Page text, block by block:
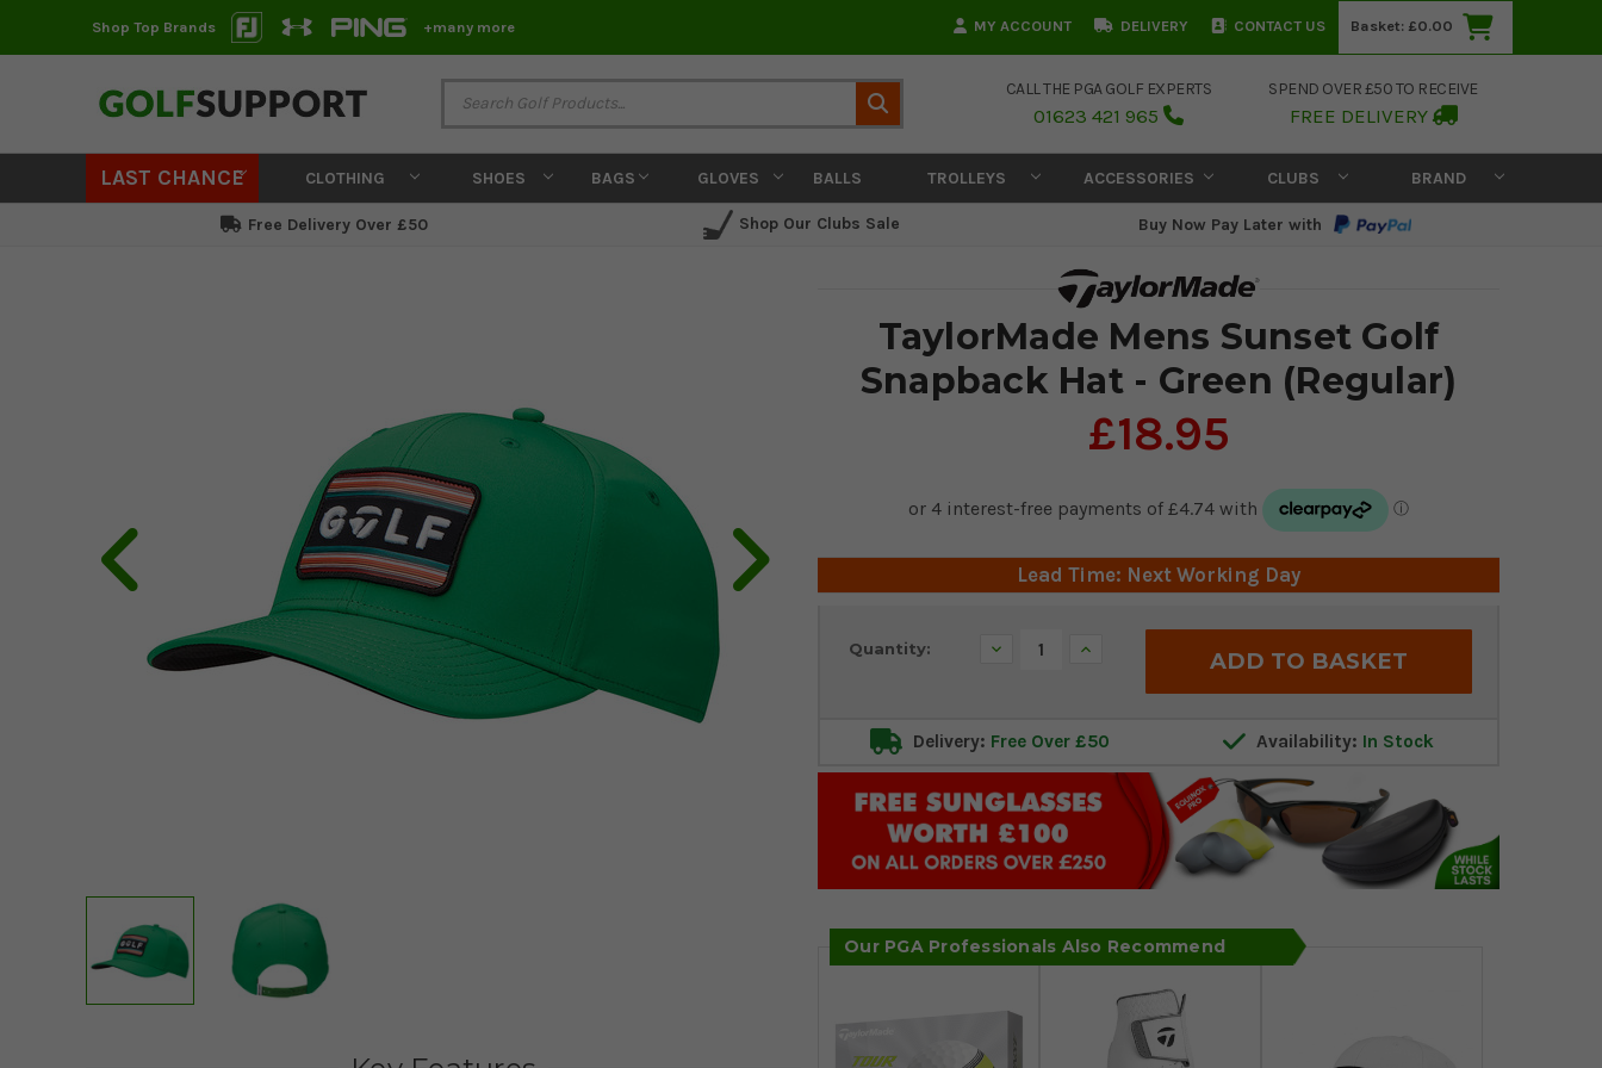
Shop Top Brands +many more MY ACCOUNT DELIVERY CONTACT US Basket: £0.00
CALL THE PGA GOLF EXPERTS
01623 421 965
SPEND OVER £50 TO RECEIVE
FREE DELIVERY
LAST CHANCE CLOTHING SHOES BAGS GLOVES BALLS TROLLEYS ACCESSORIES CLUBS BRAND
Free Delivery Over £50 Shop Our Clubs Sale Buy Now Pay Later with
TaylorMade Mens Sunset Golf
Snapback Hat - Green (Regular)
£18.95
Lead Time: Next Working Day
Current
Stock:
Quantity: Decrease Increase
Delivery: Free Over £50 Availability: In Stock
Our PGA Professionals Also Recommend